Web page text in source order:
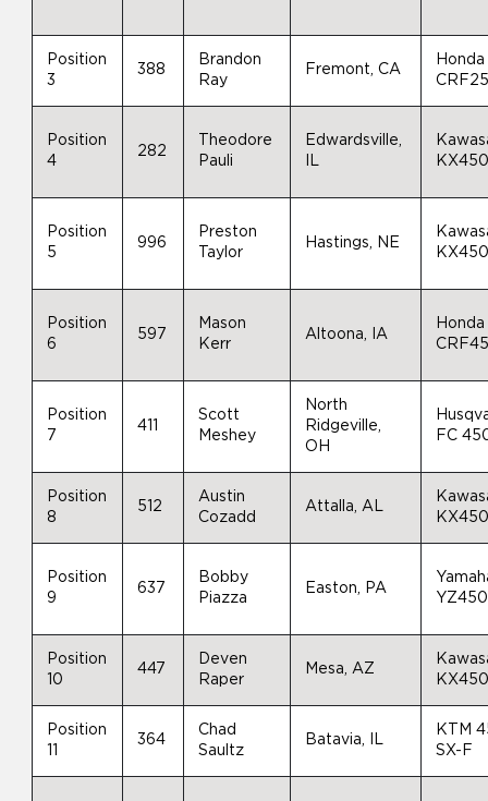
Position
3
388
Brandon
Ray
Fremont, CA
Honda
Position
4
282
Theodore
Pauli
Edwardsville,
IL
Position
5
996
Preston
Taylor
Hastings, NE
Position
6
597
Mason
Kerr
Altoona, IA
Honda
Position
7
411
Scott
Meshey
North
Ridgeville,
OH
FC
Position
8
512
Austin
Cozadd
Attalla, AL
Position
9
637
Bobby
Piazza
Easton, PA
Position
10
447
Deven
Raper
Mesa, AZ
Position
364
Chad
Saultz
Batavia, IL
KTM
SX-F